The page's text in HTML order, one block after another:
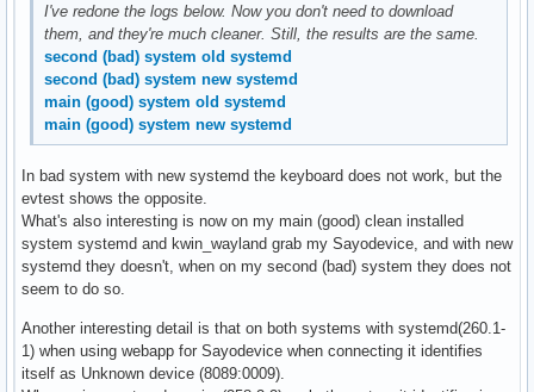
I've redone the logs below. Now you don't need to download
them, and they're much cleaner. Still, the results are the same.
second (bad) system old systemd
second (bad) system new systemd
main (good) system old systemd
main (good) system new systemd
In bad system with new systemd the keyboard does not work, but the
evtest shows the opposite.
What's also interesting is now on my main (good) clean installed
system systemd and kwin_wayland grab my Sayodevice, and with new
systemd they doesn't, when on my second (bad) system they does not
seem to do so.
Another interesting detail is that on both systems with systemd(260.1-
1) when using webapp for Sayodevice when connecting it identifies
itself as Unknown device (8089:0009).